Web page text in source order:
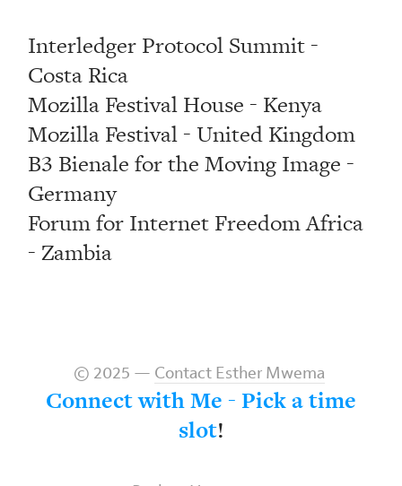
Interledger Protocol Summit -
Costa Rica
Mozilla Festival House - Kenya
Mozilla Festival - United Kingdom
B3 Bienale for the Moving Image -
Germany
Forum for Internet Freedom Africa
- Zambia
© 2025 — Contact Esther Mwema
Connect with Me - Pick a time
slot!